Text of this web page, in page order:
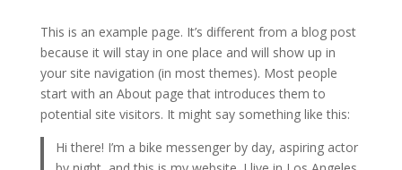
This is an example page. It’s different from a blog post
because it will stay in one place and will show up in
your site navigation (in most themes). Most people
start with an About page that introduces them to
potential site visitors. It might say something like this:
Hi there! I’m a bike messenger by day, aspiring actor